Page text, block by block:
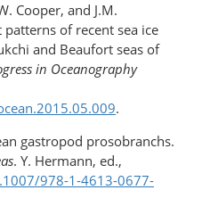
Cooper, and J.M.
of recent sea ice
and Beaufort seas of
in Oceanography
.
gastropod prosobranchs.
. Y. Hermann, ed.,
978-1-4613-0677-